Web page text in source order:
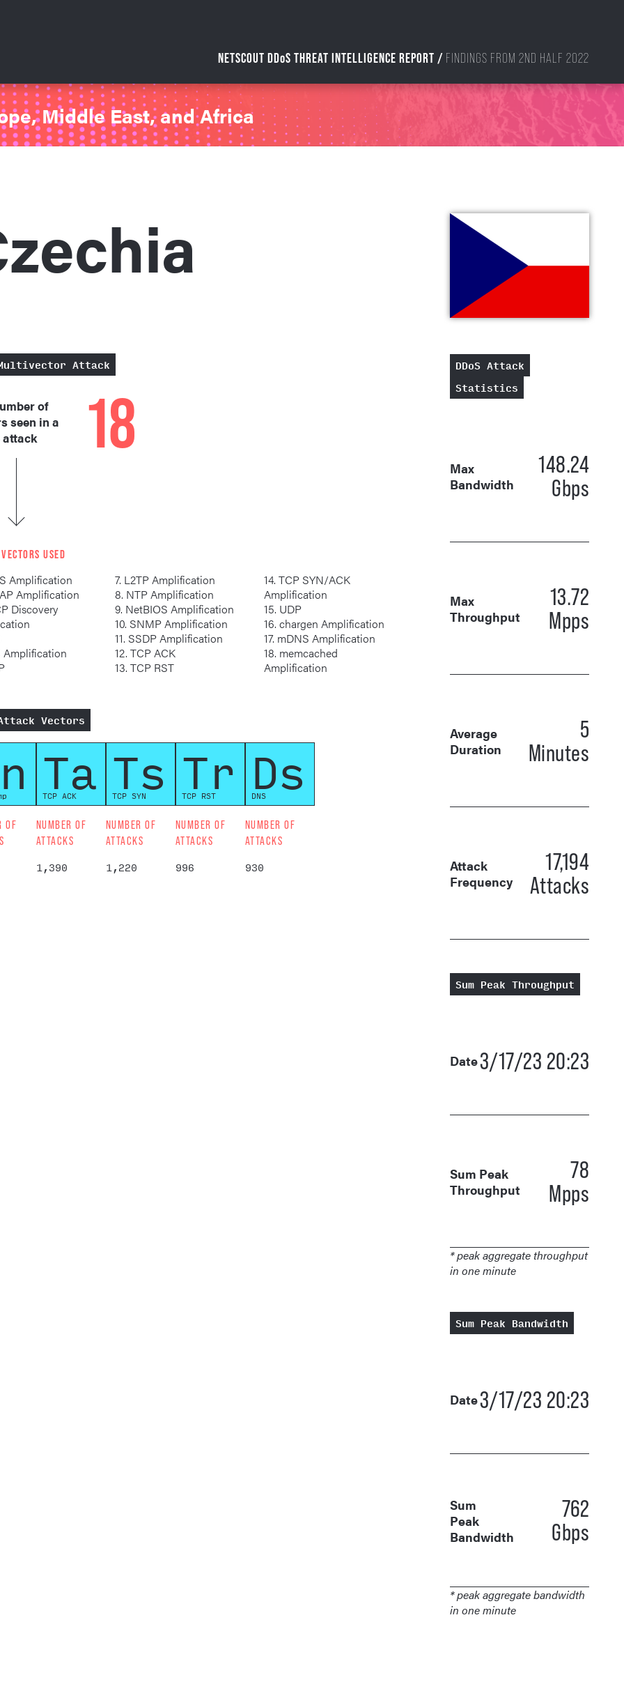
NETSCOUT DDoS THREAT INTELLIGENCE REPORT / FINDINGS FROM 2ND HALF 2022
Middle East, and Africa
Attack
of
seen in a
18
USED
Amplification
Amplification
Amplification
7. L2TP Amplification
8. NTP Amplification
9. NetBIOS Amplification
10. SNMP Amplification
11. SSDP Amplification
12. TCP ACK
13. TCP RST
14. TCP SYN/ACK
Amplification
15. UDP
16. chargen Amplification
17. mDNS Amplification
18. memcached
Amplification
Vectors
OF
Ta
TCP ACK
NUMBER OF
ATTACKS
1,390
Ts
TCP SYN
NUMBER OF
ATTACKS
1,220
Tr
TCP RST
NUMBER OF
ATTACKS
996
Ds
DNS
NUMBER OF
ATTACKS
930
DDoS Attack
Statistics
Max
Bandwidth
148.24
Gbps
Max
Throughput
13.72
Mpps
Average
Duration
5
Minutes
Attack
Frequency
17,194
Attacks
Sum Peak Throughput
Date3/17/23 20:23
Sum Peak
Throughput
78
Mpps
* peak aggregate throughput
in one minute
Sum Peak Bandwidth
Date3/17/23 20:23
Sum
Peak
Bandwidth
762
Gbps
* peak aggregate bandwidth
in one minute